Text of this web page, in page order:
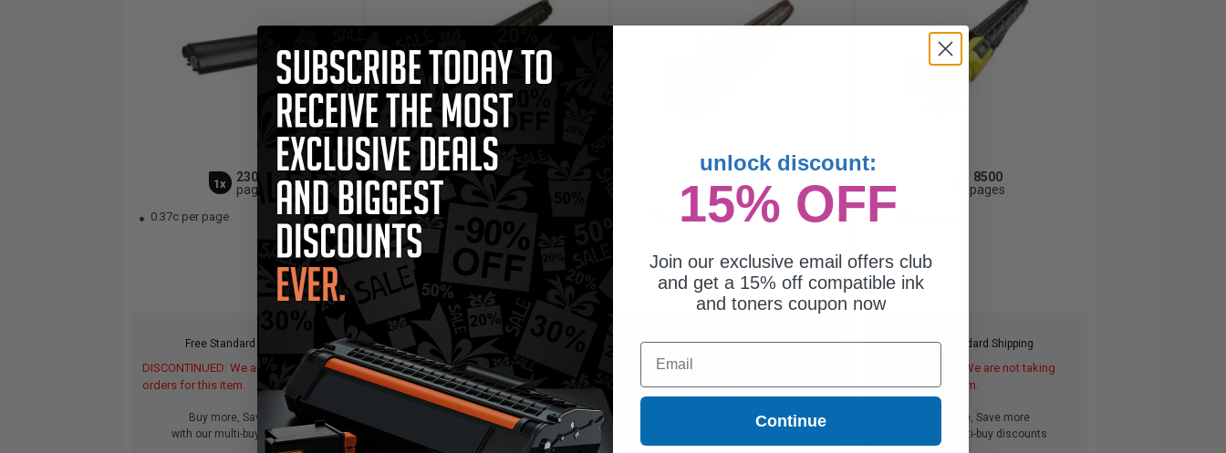
1x
23000
pages
0.37c per page
Free Standard Shipping
DISCONTINUED: We are not taking
orders for this item.
Buy more, Save more
with our multi-buy discounts
1x
pages
1.17c per page
Free Standard Shipping
DISCONTINUED: We are not taking
orders for this item.
Buy more, Save more
with our multi-buy discounts
1x
pages
1.17c per page
Free Standard Shipping
DISCONTINUED: We are not taking
orders for this item.
Buy more, Save more
8500
pages
Free Standard Shipping
DISCONTINUED: We are not taking
orders for this item.
Buy more, Save more
with our multi-buy discounts
unlock discount:
15% OFF
Join our exclusive email offers club
and get a 15% off compatible ink
and toners coupon now
Email
Continue